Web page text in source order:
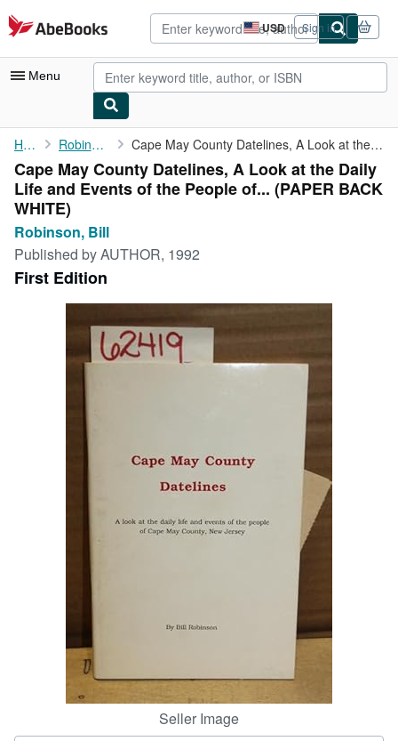
Skip to main content
AbeBooks.com USD
Site
shopping
preferences
Sign in
Menu
My Account
My Purchases
Advanced Search
Browse Collections
CLOSE
Home Robinson, Bill Cape May County Datelines, A Look at the Daily Life and Events ...
Cape May County Datelines, A Look at the Daily
Life and Events of the People of... (PAPER BACK
WHITE)
Robinson, Bill
Published byAUTHOR, 1992
First Edition
Seller Image